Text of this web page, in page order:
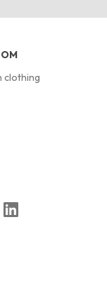
clothing